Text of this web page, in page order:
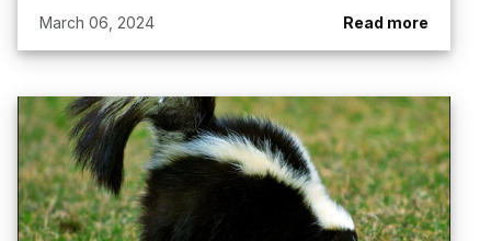
March 06, 2024 Read more